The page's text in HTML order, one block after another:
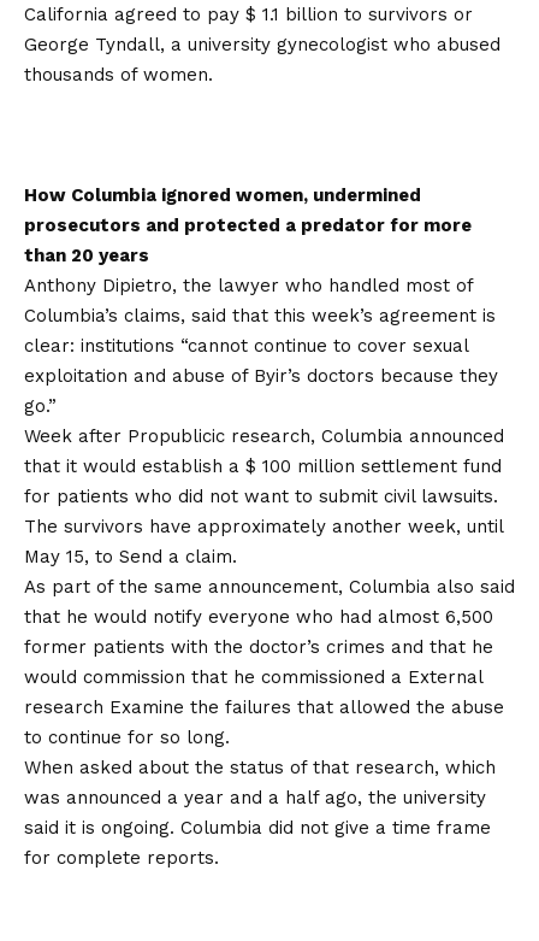
California agreed to pay $ 1.1 billion to survivors or
George Tyndall, a university gynecologist who abused
thousands of women.
How Columbia ignored women, undermined
prosecutors and protected a predator for more
than 20 years
Anthony Dipietro, the lawyer who handled most of
Columbia’s claims, said that this week’s agreement is
clear: institutions “cannot continue to cover sexual
exploitation and abuse of Byir’s doctors because they
go.”
Week after Propublicic research, Columbia announced
that it would establish a $ 100 million settlement fund
for patients who did not want to submit civil lawsuits.
The survivors have approximately another week, until
May 15, to Send a claim.
As part of the same announcement, Columbia also said
that he would notify everyone who had almost 6,500
former patients with the doctor’s crimes and that he
would commission that he commissioned a External
research Examine the failures that allowed the abuse
to continue for so long.
When asked about the status of that research, which
was announced a year and a half ago, the university
said it is ongoing. Columbia did not give a time frame
for complete reports.